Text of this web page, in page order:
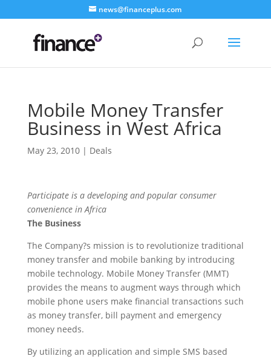
news@financeplus.com
Mobile Money Transfer
Business in West Africa
May 23, 2010| Deals
Participate is a developing and popular consumer
convenience in Africa
The Business
The Company?s mission is to revolutionize traditional
money transfer and mobile banking by introducing
mobile technology. Mobile Money Transfer (MMT)
provides the means to augment ways through which
mobile phone users make financial transactions such
as money transfer, bill payment and emergency
money needs.
By utilizing an application and simple SMS based